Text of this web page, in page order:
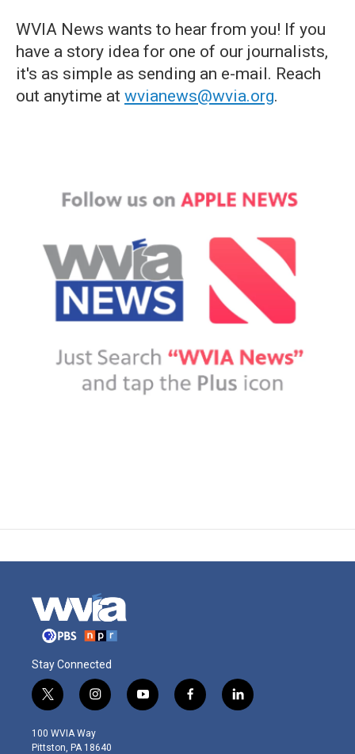
WVIA News wants to hear from you! If you
have a story idea for one of our journalists,
it's as simple as sending an e-mail. Reach
out anytime at wvianews@wvia.org.
Stay Connected
t
w
i
t
i
n
s
t
y
o
f
a
l
i
100 WVIA Way
Pittston, PA 18640